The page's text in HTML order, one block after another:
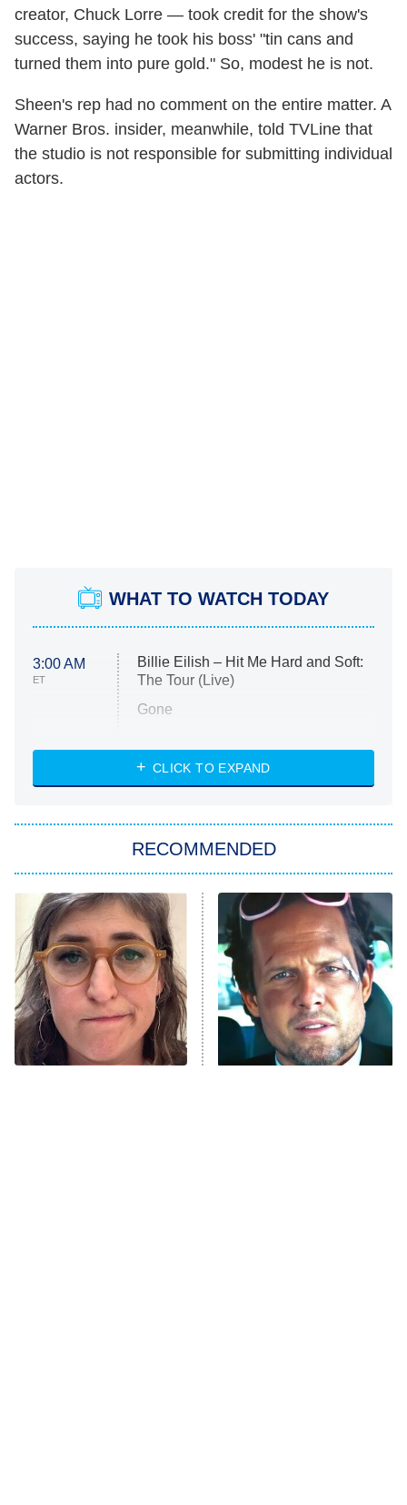
creator, Chuck Lorre — took credit for the show's
success, saying he took his boss' "tin cans and
turned them into pure gold." So, modest he is not.
Sheen's rep had no comment on the entire matter. A
Warner Bros. insider, meanwhile, told TVLine that
the studio is not responsible for submitting individual
actors.
WHAT TO WATCH TODAY
3:00 AM
ET
Billie Eilish – Hit Me Hard and Soft:
The Tour (Live)
Gone
My Life With the Walter Boys
Star Trek: Strange New Worlds
ET
Celebrity Family Feud
Jersey Shore: Family Vacation
The Real Housewives of Orange
County
8:05 PM
ET
NFL Hall of Fame Game
CLICK TO EXPAND
RECOMMENDED